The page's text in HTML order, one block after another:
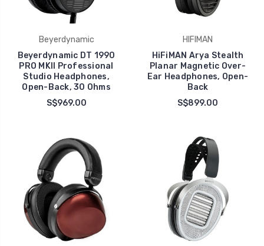
Beyerdynamic
Beyerdynamic DT 1990
PRO MKII Professional
Studio Headphones,
Open-Back, 30 Ohms
S$969.00
HIFIMAN
HiFiMAN Arya Stealth
Planar Magnetic Over-
Ear Headphones, Open-
Back
S$899.00